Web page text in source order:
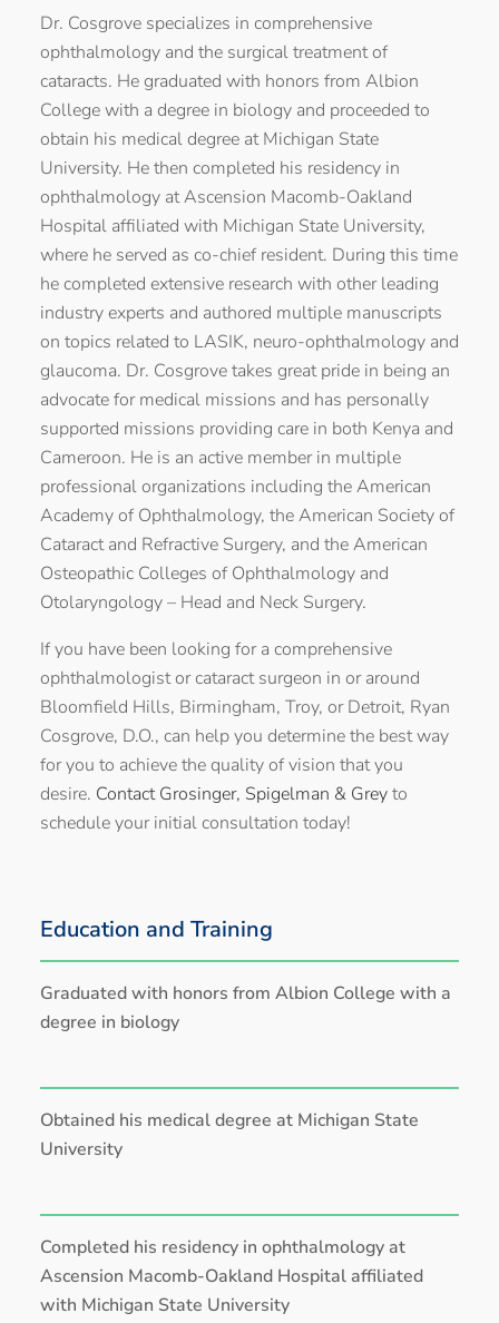
Education and Training
Graduated with honors from Albion College with a
degree in biology
Obtained his medical degree at Michigan State
University
Completed his residency in ophthalmology at
Ascension Macomb-Oakland Hospital affiliated
with Michigan State University
Dr. Cosgrove specializes in comprehensive
ophthalmology and the surgical treatment of
cataracts. He graduated with honors from Albion
College with a degree in biology and proceeded to
obtain his medical degree at Michigan State
University. He then completed his residency in
ophthalmology at Ascension Macomb-Oakland
Hospital affiliated with Michigan State University,
where he served as co-chief resident. During this time
he completed extensive research with other leading
industry experts and authored multiple manuscripts
on topics related to LASIK, neuro-ophthalmology and
glaucoma. Dr. Cosgrove takes great pride in being an
advocate for medical missions and has personally
supported missions providing care in both Kenya and
Cameroon. He is an active member in multiple
professional organizations including the American
Academy of Ophthalmology, the American Society of
Cataract and Refractive Surgery, and the American
Osteopathic Colleges of Ophthalmology and
Otolaryngology – Head and Neck Surgery.
If you have been looking for a comprehensive
ophthalmologist or cataract surgeon in or around
Bloomfield Hills, Birmingham, Troy, or Detroit, Ryan
Cosgrove, D.O., can help you determine the best way
for you to achieve the quality of vision that you
desire. Contact Grosinger, Spigelman & Greyto
schedule your initial consultation today!